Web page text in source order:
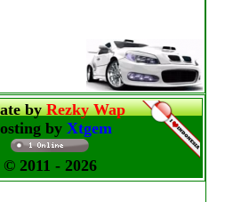
byRezky Wap
by Xtgem
© 2011 - 2026